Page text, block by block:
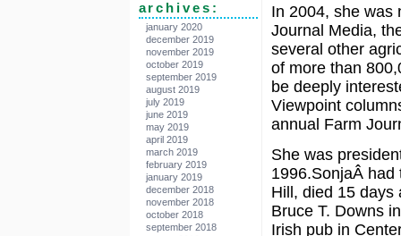
archives:
january 2020
december 2019
november 2019
october 2019
september 2019
august 2019
july 2019
june 2019
may 2019
april 2019
march 2019
february 2019
january 2019
december 2018
november 2018
october 2018
september 2018
In 2004, she was
Journal Media,
several other
of more than
be deeply
Viewpoint
annual Farm
She was
1996.SonjaÂ
Hill, died 15 days
Bruce T. Downs
Irish pub in